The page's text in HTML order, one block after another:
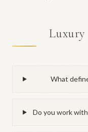
Luxury
What
Do you work